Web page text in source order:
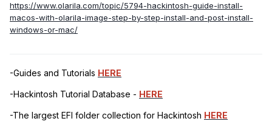
https://www.olarila.com/topic/5794-hackintosh-guide-install-
macos-with-olarila-image-step-by-step-install-and-post-install-
windows-or-mac/
-Guides and Tutorials HERE
-Hackintosh Tutorial Database - HERE
-The largest EFI folder collection for Hackintosh HERE